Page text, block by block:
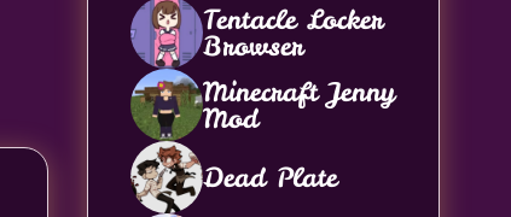
Tentacle Locker
Browser
Minecraft Jenny
Mod
Dead Plate